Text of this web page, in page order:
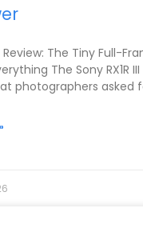
Review: The Tiny Full-
The Sony RX1R
photographers asked